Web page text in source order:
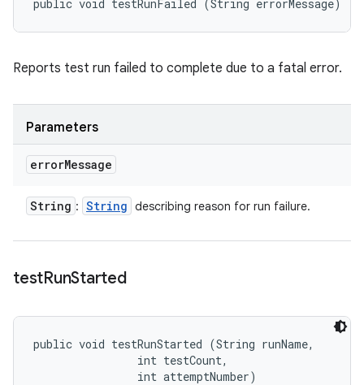
public void testRunFailed (String errorMessage)
Reports test run failed to complete due to a fatal error.
Parameters
errorMessage
String : String describing reason for run failure.
testRunStarted
public void testRunStarted (String runName,
                int testCount,
                int attemptNumber)